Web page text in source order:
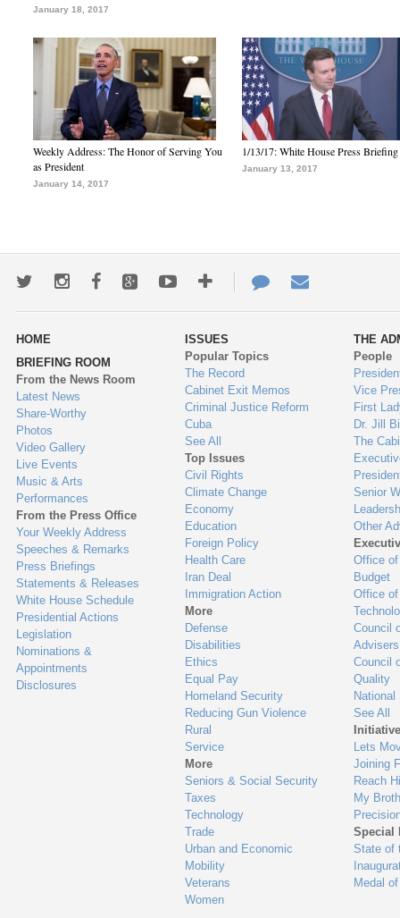
January 18, 2017
Weekly Address: The Honor of Serving You
as President
January 14, 2017
1/13/17: White House Press Briefing
January 13, 2017